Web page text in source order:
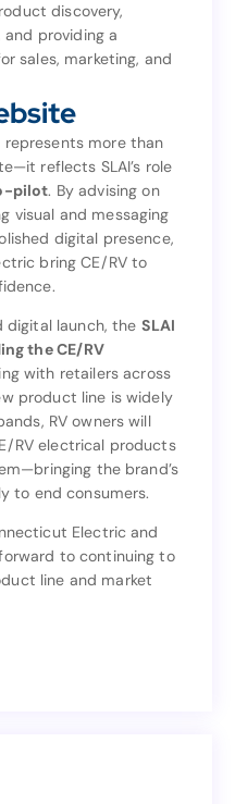
discovery,
providing a
sales, marketing, and
represents more than
reflects SLAI’s role
pilot. By advising on
visual and messaging
digital presence,
bring CE/RV to
digital launch, the SLAI
the CE/RV
with retailers across
product line is widely
RV owners will
RV electrical products
the brand’s
to end consumers.
Electric and
to continuing to
line and market
as a central hub for the
product discovery,
and providing a
sales, marketing, and
dealer engagement.
a Website
represents more than
reflects SLAI’s role
as a
marketing co-pilot
visual and messaging
digital presence,
Electric bring CE/RV to
and digital launch, the
building the CE/RV
distribution network
product line is widely
expands, RV owners will
RV electrical products
the brand’s
Electric and
forward to continuing to
line and market